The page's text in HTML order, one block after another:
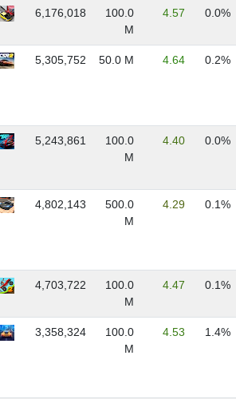
6,176,018
100.0
M
4.57 0.0%
5,305,752 50.0 M 4.64 0.2%
5,243,861
100.0
M
4.40 0.0%
4,802,143
500.0
M
4.29 0.1%
4,703,722
100.0
M
4.47 0.1%
3,358,324
100.0
M
4.53 1.4%